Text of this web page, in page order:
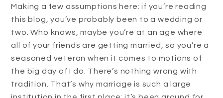
Making a few assumptions here: if you’re reading
this blog, you’ve probably been to a wedding or
two. Who knows, maybe you’re at an age where
all of your friends are getting married, so you’re a
seasoned veteran when it comes to motions of
the big day of I do. There’s nothing wrong with
tradition. That’s why marriage is such a large